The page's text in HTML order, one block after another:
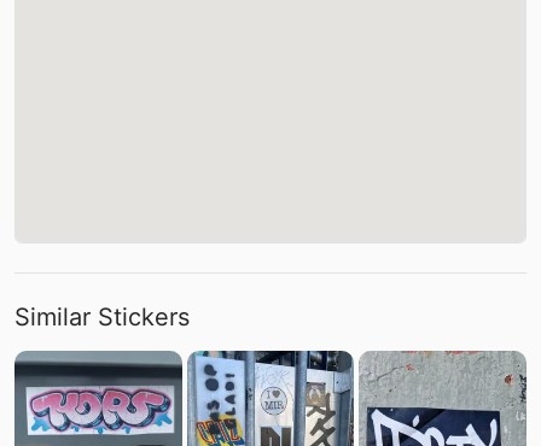
Similar Stickers